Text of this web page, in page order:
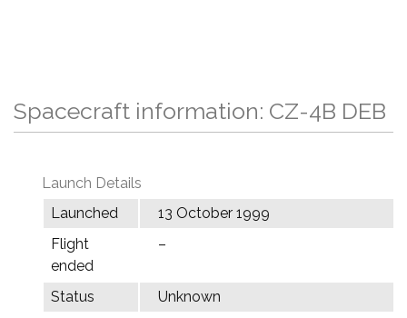
Spacecraft information: CZ-4B DEB
Launch Details
Launched
13 October 1999
Flight
ended
–
Status
Unknown